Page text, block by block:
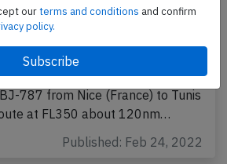
near Alghero on Feb
in cabin
A320-200, registration TS-IND
787 from Nice (France) to Tunis
at FL350 about 120nm…
Published: Feb 24, 2022
ourterms and conditions and confirm
policy.